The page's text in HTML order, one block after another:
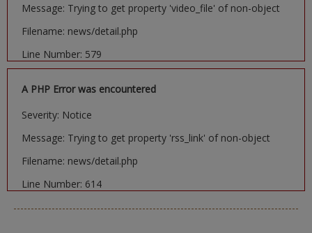
Message: Trying to get property 'video_file' of non-object
Filename: news/detail.php
Line Number: 579
A PHP Error was encountered
Severity: Notice
Message: Trying to get property 'rss_link' of non-object
Filename: news/detail.php
Line Number: 614